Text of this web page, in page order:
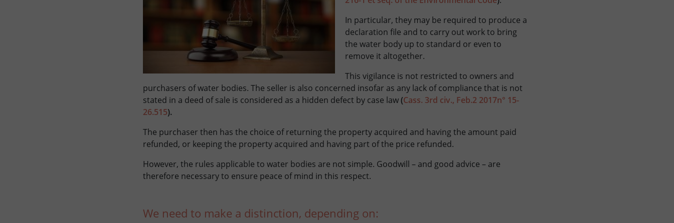
In particular, they may be required to produce a
declaration file and to carry out work to bring
the water body up to standard or even to
remove it altogether.
This vigilance is not restricted to owners and
purchasers of water bodies. The seller is also concerned insofar as any lack of compliance that is not
stated in a deed of sale is considered as a hidden defect by case law(Cass. 3rd civ., Feb.2 2017n° 15-
26.515).
The purchaser then has the choice of returning the property acquired and having the amount paid
refunded, or keeping the property acquired and having part of the price refunded.
However, the rules applicable to water bodies are not simple. Goodwill – and good advice – are
therefore necessary to ensure peace of mind in this respect.
We need to make a distinction, depending on: